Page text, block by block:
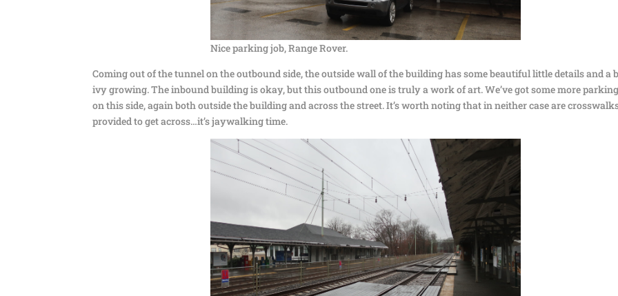
Nice parking job, Range Rover.
Coming out of the tunnel on the outbound side, the outside wall of the building has some beautiful little details and a
ivy growing. The inbound building is okay, but this outbound one is truly a work of art. We’ve got some more
on this side, again both outside the building and across the street. It’s worth noting that in neither case are
provided to get across…it’s jaywalking time.